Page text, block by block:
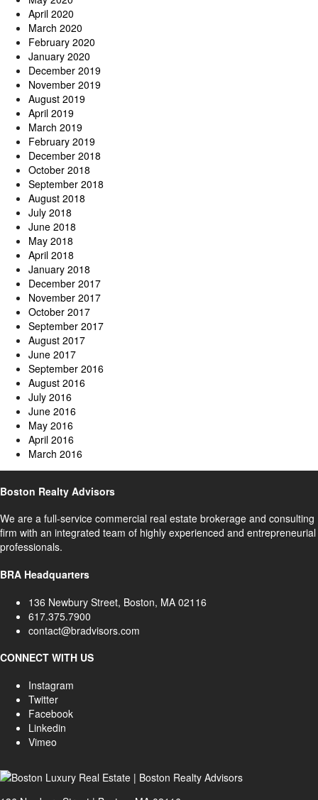
April 2020
March 2020
February 2020
January 2020
December 2019
November 2019
August 2019
April 2019
March 2019
February 2019
December 2018
October 2018
September 2018
August 2018
July 2018
June 2018
May 2018
April 2018
January 2018
December 2017
November 2017
October 2017
September 2017
August 2017
June 2017
September 2016
August 2016
July 2016
June 2016
May 2016
April 2016
March 2016
Boston Realty Advisors
We are a full-service commercial real estate brokerage and consulting
firm with an integrated team of highly experienced and entrepreneurial
professionals.
BRA Headquarters
136 Newbury Street, Boston, MA 02116
617.375.7900
contact@bradvisors.com
CONNECT WITH US
Instagram
Twitter
Facebook
Linkedin
Vimeo